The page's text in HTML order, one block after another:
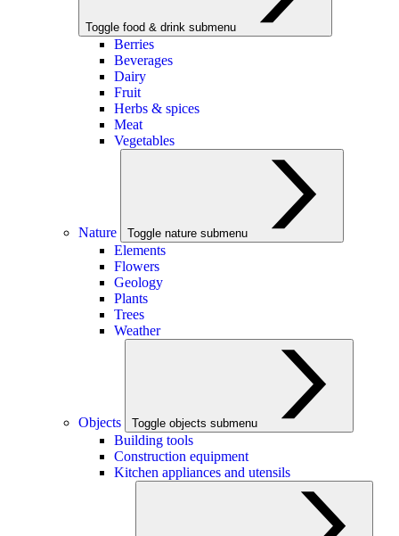
Toggle food & drink submenu
Berries
Beverages
Dairy
Fruit
Herbs & spices
Meat
Vegetables
Nature Toggle nature submenu
Elements
Flowers
Geology
Plants
Trees
Weather
Objects Toggle objects submenu
Building tools
Construction equipment
Kitchen appliances and utensils